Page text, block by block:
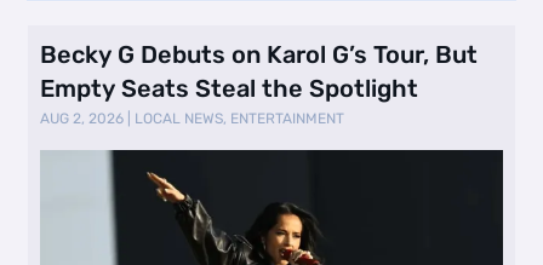
Becky G Debuts on Karol G’s Tour, But
Empty Seats Steal the Spotlight
AUG 2, 2026 LOCAL NEWS, ENTERTAINMENT